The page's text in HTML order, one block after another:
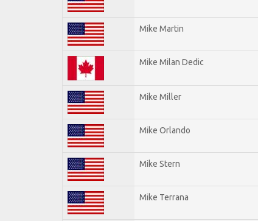
Mike Martin
Mike Milan Dedic
Mike Miller
Mike Orlando
Mike Stern
Mike Terrana